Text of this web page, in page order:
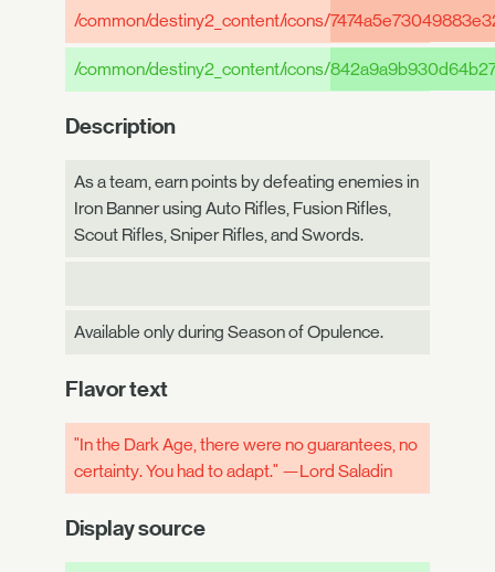
/common/destiny2_content/icons/
/common/destiny2_content/icons/
Description
As a team, earn points by defeating enemies in
Iron Banner using Auto Rifles, Fusion Rifles,
Scout Rifles, Sniper Rifles, and Swords.
Available only during Season of Opulence.
Flavor text
"In the Dark Age, there were no guarantees, no
certainty. You had to adapt." —Lord Saladin
Display source